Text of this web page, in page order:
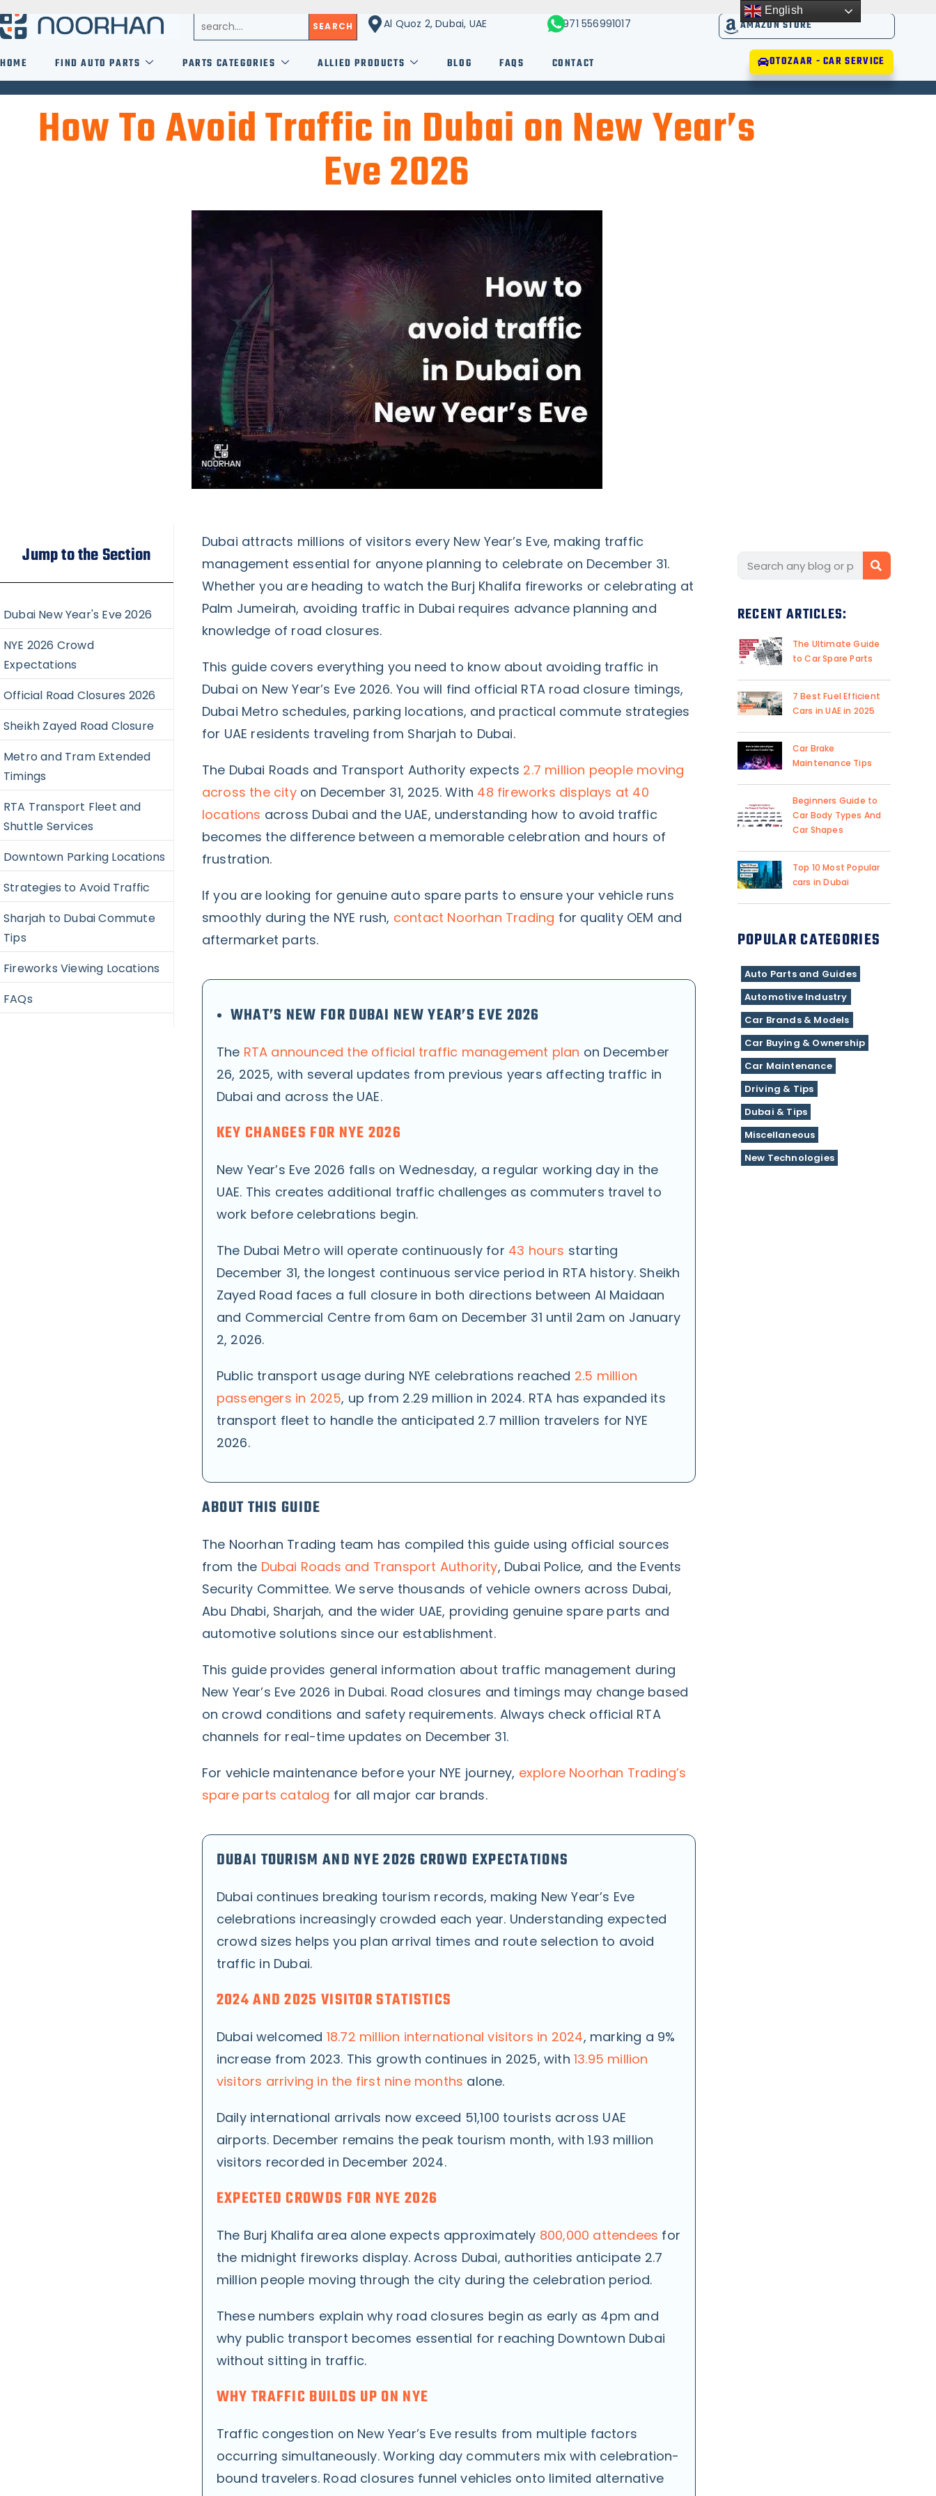
SEARCH Al Quoz 2, Dubai, UAE +971 556991017 AMAZON STORE
HOME FIND AUTO PARTS PARTS CATEGORIES ALLIED PRODUCTS BLOG FAQS CONTACT OTOZAAR - CAR SERVICE
How To Avoid Traffic in Dubai on New Year’s
Eve 2026
Jump to the Section
Dubai New Year's Eve 2026
NYE 2026 Crowd
Expectations
Official Road Closures 2026
Sheikh Zayed Road Closure
Metro and Tram Extended
Timings
RTA Transport Fleet and
Shuttle Services
Downtown Parking Locations
Strategies to Avoid Traffic
Sharjah to Dubai Commute
Tips
Fireworks Viewing Locations
FAQs
Dubai attracts millions of visitors every New Year’s Eve, making traffic
management essential for anyone planning to celebrate on December 31.
Whether you are heading to watch the Burj Khalifa fireworks or celebrating at
Palm Jumeirah, avoiding traffic in Dubai requires advance planning and
knowledge of road closures.
This guide covers everything you need to know about avoiding traffic in
Dubai on New Year’s Eve 2026. You will find official RTA road closure timings,
Dubai Metro schedules, parking locations, and practical commute strategies
for UAE residents traveling from Sharjah to Dubai.
The Dubai Roads and Transport Authority expects 2.7 million people moving
across the cityon December 31, 2025. With 48 fireworks displays at 40
locations across Dubai and the UAE, understanding how to avoid traffic
becomes the difference between a memorable celebration and hours of
frustration.
If you are looking for genuine auto spare parts to ensure your vehicle runs
smoothly during the NYE rush, contact Noorhan Trading for quality OEM and
aftermarket parts.
WHAT’S NEW FOR DUBAI NEW YEAR’S EVE 2026
The RTA announced the official traffic management plan on December
26, 2025, with several updates from previous years affecting traffic in
Dubai and across the UAE.
KEY CHANGES FOR NYE 2026
New Year’s Eve 2026 falls on Wednesday, a regular working day in the
UAE. This creates additional traffic challenges as commuters travel to
work before celebrations begin.
The Dubai Metro will operate continuously for 43 hours starting
December 31, the longest continuous service period in RTA history. Sheikh
Zayed Road faces a full closure in both directions between Al Maidaan
and Commercial Centre from 6am on December 31 until 2am on January
2, 2026.
Public transport usage during NYE celebrations reached 2.5 million
passengers in 2025, up from 2.29 million in 2024. RTA has expanded its
transport fleet to handle the anticipated 2.7 million travelers for NYE
2026.
ABOUT THIS GUIDE
The Noorhan Trading team has compiled this guide using official sources
from the Dubai Roads and Transport Authority, Dubai Police, and the Events
Security Committee. We serve thousands of vehicle owners across Dubai,
Abu Dhabi, Sharjah, and the wider UAE, providing genuine spare parts and
automotive solutions since our establishment.
This guide provides general information about traffic management during
New Year’s Eve 2026 in Dubai. Road closures and timings may change based
on crowd conditions and safety requirements. Always check official RTA
channels for real-time updates on December 31.
For vehicle maintenance before your NYE journey, explore Noorhan Trading’s
spare parts catalog for all major car brands.
DUBAI TOURISM AND NYE 2026 CROWD EXPECTATIONS
Dubai continues breaking tourism records, making New Year’s Eve
celebrations increasingly crowded each year. Understanding expected
crowd sizes helps you plan arrival times and route selection to avoid
traffic in Dubai.
2024 AND 2025 VISITOR STATISTICS
Dubai welcomed 18.72 million international visitors in 2024, marking a 9%
increase from 2023. This growth continues in 2025, with 13.95 million
visitors arriving in the first nine months alone.
Daily international arrivals now exceed 51,100 tourists across UAE
airports. December remains the peak tourism month, with 1.93 million
visitors recorded in December 2024.
EXPECTED CROWDS FOR NYE 2026
The Burj Khalifa area alone expects approximately 800,000 attendees for
the midnight fireworks display. Across Dubai, authorities anticipate 2.7
million people moving through the city during the celebration period.
These numbers explain why road closures begin as early as 4pm and
why public transport becomes essential for reaching Downtown Dubai
without sitting in traffic.
WHY TRAFFIC BUILDS UP ON NYE
Traffic congestion on New Year’s Eve results from multiple factors
occurring simultaneously. Working day commuters mix with celebration-
bound travelers. Road closures funnel vehicles onto limited alternative
RECENT ARTICLES:
The Ultimate Guide
to Car Spare Parts
7 Best Fuel Efficient
Cars in UAE in 2025
Car Brake
Maintenance Tips
Beginners Guide to
Car Body Types And
Car Shapes
Top 10 Most Popular
cars in Dubai
POPULAR CATEGORIES
Auto Parts and Guides
Automotive Industry
Car Brands & Models
Car Buying & Ownership
Car Maintenance
Driving & Tips
Dubai & Tips
Miscellaneous
New Technologies
English